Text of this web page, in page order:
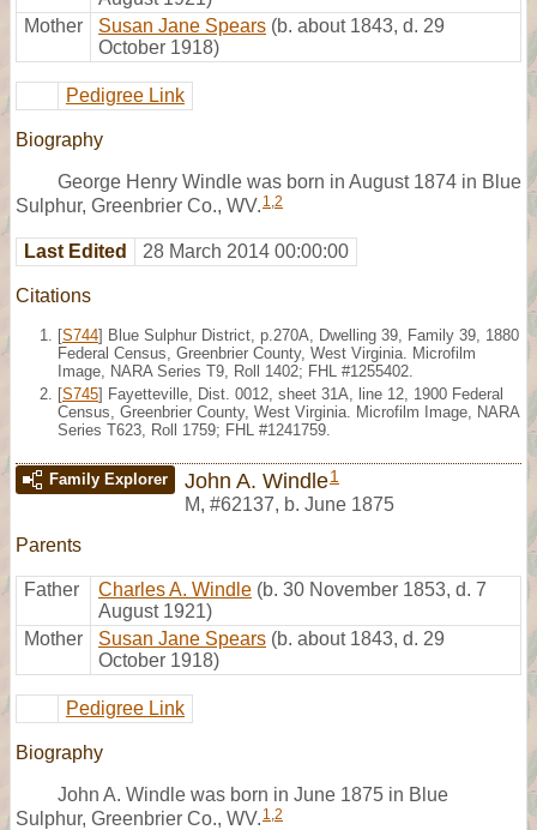
Mother
Susan Jane Spears (b. about 1843, d. 29
October 1918)
Pedigree Link
Biography
George Henry Windle was born in August 1874 in Blue
Sulphur, Greenbrier Co., WV. 1,2
Last Edited 28 March 2014 00:00:00
Citations
[S744] Blue Sulphur District, p.270A, Dwelling 39, Family 39, 1880
Federal Census, Greenbrier County, West Virginia. Microfilm
Image, NARA Series T9, Roll 1402; FHL #1255402.
[S745] Fayetteville, Dist. 0012, sheet 31A, line 12, 1900 Federal
Census, Greenbrier County, West Virginia. Microfilm Image, NARA
Series T623, Roll 1759; FHL #1241759.
Family Explorer John A. Windle1
M, #62137, b. June 1875
Parents
Father Charles A. Windle (b. 30 November 1853, d. 7
August 1921)
Mother
Susan Jane Spears (b. about 1843, d. 29
October 1918)
Pedigree Link
Biography
John A. Windle was born in June 1875 in Blue
Sulphur, Greenbrier Co., WV. 1,2